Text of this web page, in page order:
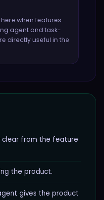
when features
agent and task-
directly useful in the
clear from the feature
the product.
gives the product